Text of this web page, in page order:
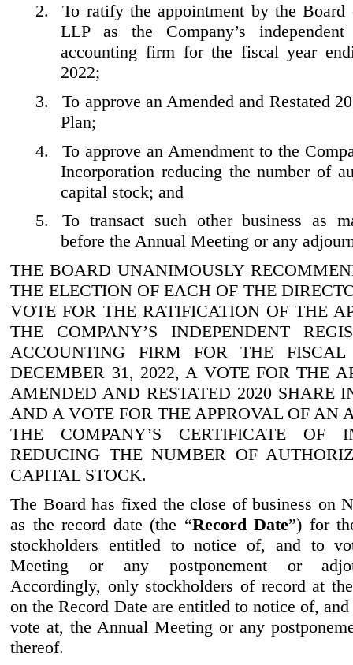
2.
To ratify the appointment by the
LLP as the Company’s
accounting firm for the fiscal year
2022;
3.
To approve an Amended and Restated
Plan;
4.
To approve an Amendment to the
Incorporation reducing the number of
capital stock; and
5.
To transact such other business as
before the Annual Meeting or any
THE BOARD UNANIMOUSLY
THE ELECTION OF EACH OF THE
VOTE FOR THE RATIFICATION OF THE
THE COMPANY’S INDEPENDENT
ACCOUNTING FIRM FOR THE
DECEMBER 31, 2022, A VOTE FOR THE
AMENDED AND RESTATED 2020 SHARE
AND A VOTE FOR THE APPROVAL OF AN
THE COMPANY’S CERTIFICATE OF
REDUCING THE NUMBER OF
CAPITAL STOCK.
The Board has fixed the close of business on
as the record date (the “Record Date”) for
stockholders entitled to notice of, and to
Meeting or any postponement or
Accordingly, only stockholders of record at
on the Record Date are entitled to notice of,
vote at, the Annual Meeting or any
thereof.